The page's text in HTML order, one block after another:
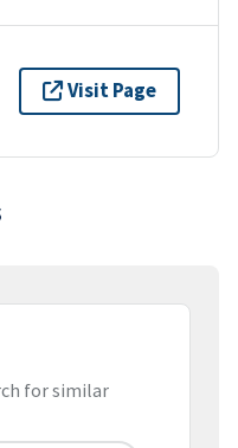
Visit Page
for similar